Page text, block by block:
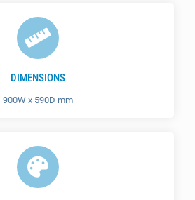
DIMENSIONS
900W x 590D mm